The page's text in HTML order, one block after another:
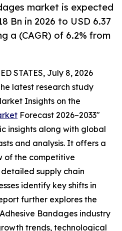
market is expected
Bn in 2026 to USD 6.37
a (CAGR) of 6.2% from
STATES, July 8, 2026
latest research study
Insights on the
Forecast 2026–2033"
insights along with global
and analysis. It offers a
of the competitive
supply chain
identify key shifts in
further explores the
Bandages industry
trends, technological